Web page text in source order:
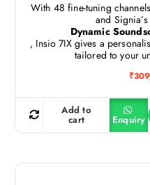
With 48 fine-tuning
and
Dynamic
, Insio 7IX gives a
tailored to your
₹
Add to
cart Enquiry